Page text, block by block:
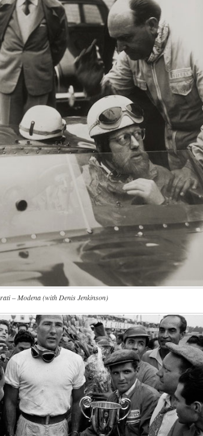
– Modena (with Denis Jenkinson)